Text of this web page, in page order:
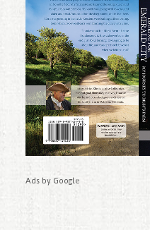
Ads by Google